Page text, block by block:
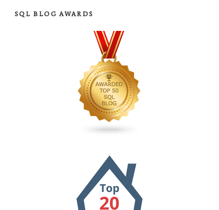
SQL BLOG AWARDS